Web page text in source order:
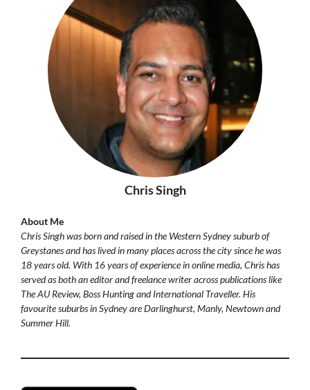
Chris Singh
About Me
Chris Singh was born and raised in the Western Sydney suburb of
Greystanes and has lived in many places across the city since he was
18 years old. With 16 years of experience in online media, Chris has
served as both an editor and freelance writer across publications like
The AU Review, Boss Hunting and International Traveller. His
favourite suburbs in Sydney are Darlinghurst, Manly, Newtown and
Summer Hill.